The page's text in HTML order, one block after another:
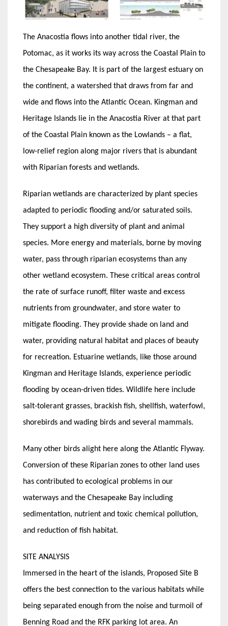
The Anacostia flows into another tidal river, the
Potomac, as it works its way across the Coastal Plain to
the Chesapeake Bay. It is part of the largest estuary on
the continent, a watershed that draws from far and
wide and flows into the Atlantic Ocean. Kingman and
Heritage Islands lie in the Anacostia River at that part
of the Coastal Plain known as the Lowlands – a flat,
low-relief region along major rivers that is abundant
with Riparian forests and wetlands.
Riparian wetlands are characterized by plant species
adapted to periodic flooding and/or saturated soils.
They support a high diversity of plant and animal
species. More energy and materials, borne by moving
water, pass through riparian ecosystems than any
other wetland ecosystem. These critical areas control
the rate of surface runoff, filter waste and excess
nutrients from groundwater, and store water to
mitigate flooding. They provide shade on land and
water, providing natural habitat and places of beauty
for recreation. Estuarine wetlands, like those around
Kingman and Heritage Islands, experience periodic
flooding by ocean-driven tides. Wildlife here include
salt-tolerant grasses, brackish fish, shellfish, waterfowl,
shorebirds and wading birds and several mammals.
Many other birds alight here along the Atlantic Flyway.
Conversion of these Riparian zones to other land uses
has contributed to ecological problems in our
waterways and the Chesapeake Bay including
sedimentation, nutrient and toxic chemical pollution,
and reduction of fish habitat.
SITE ANALYSIS
Immersed in the heart of the islands, Proposed Site B
offers the best connection to the various habitats while
being separated enough from the noise and turmoil of
Benning Road and the RFK parking lot area. An